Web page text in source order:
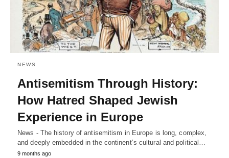
NEWS
Antisemitism Through History:
How Hatred Shaped Jewish
Experience in Europe
News - The history of antisemitism in Europe is long, complex,
and deeply embedded in the continent’s cultural and political…
9 months ago